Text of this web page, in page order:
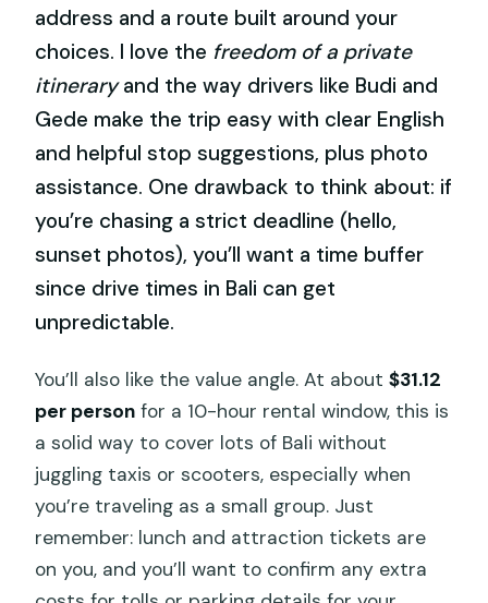
address and a route built around your
choices. I love the freedom of a private
itineraryand the way drivers like Budi and
Gede make the trip easy with clear English
and helpful stop suggestions, plus photo
assistance. One drawback to think about: if
you’re chasing a strict deadline (hello,
sunset photos), you’ll want a time buffer
since drive times in Bali can get
unpredictable.
You’ll also like the value angle. At about$31.12
per person for a 10-hour rental window, this is
a solid way to cover lots of Bali without
juggling taxis or scooters, especially when
you’re traveling as a small group. Just
remember: lunch and attraction tickets are
on you, and you’ll want to confirm any extra